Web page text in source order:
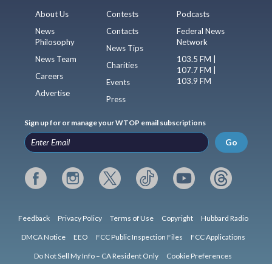
About Us
News
Philosophy
News Team
Careers
Advertise
Contests
Contacts
News Tips
Charities
Events
Press
Podcasts
Federal News
Network
103.5 FM |
107.7 FM |
103.9 FM
Sign up for or manage your WTOP email subscriptions
Go
Feedback Privacy Policy Terms of Use Copyright Hubbard Radio
DMCA Notice EEO FCC Public Inspection Files FCC Applications
Do Not Sell My Info – CA Resident Only Cookie Preferences